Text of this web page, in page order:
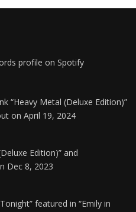
profile on Spotify
“Heavy Metal (Deluxe Edition)”
on April 19, 2024
Edition)” and
Dec 8, 2023
featured in “Emily in